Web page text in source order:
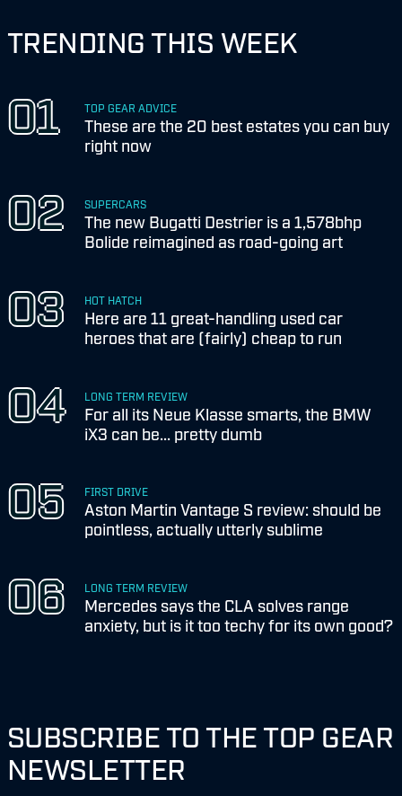
TRENDING THIS WEEK
TOP GEAR ADVICE
These are the 20 best estates you can buy
right now
SUPERCARS
The new Bugatti Destrier is a 1,578bhp
Bolide reimagined as road-going art
HOT HATCH
Here are 11 great-handling used car
heroes that are (fairly) cheap to run
LONG TERM REVIEW
For all its Neue Klasse smarts, the BMW
iX3 can be... pretty dumb
FIRST DRIVE
Aston Martin Vantage S review: should be
pointless, actually utterly sublime
LONG TERM REVIEW
Mercedes says the CLA solves range
anxiety, but is it too techy for its own good?
SUBSCRIBE TO THE TOP GEAR
NEWSLETTER